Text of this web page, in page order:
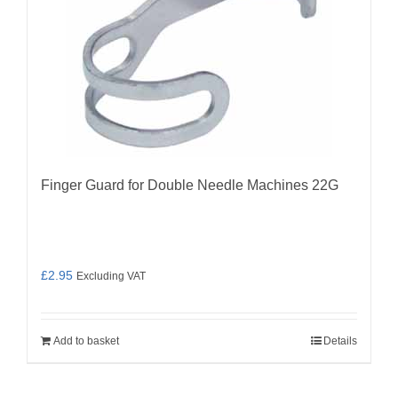
Finger Guard for Double Needle Machines 22G
£2.95 Excluding VAT
Add to basket Details